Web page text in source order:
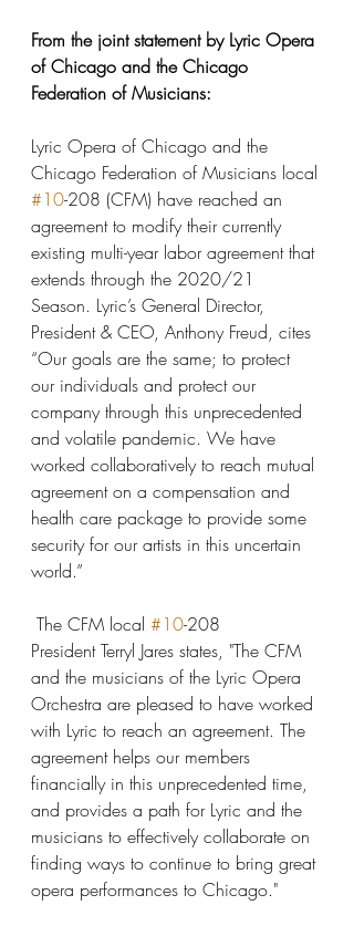
From the joint statement by Lyric Opera
of Chicago and the Chicago
Federation of Musicians:
Lyric Opera of Chicago and the
Chicago Federation of Musicians local
#10-208 (CFM) have reached an
agreement to modify their currently
existing multi-year labor agreement that
extends through the 2020/21
Season. Lyric’s General Director,
President & CEO, Anthony Freud, cites
“Our goals are the same; to protect
our individuals and protect our
company through this unprecedented
and volatile pandemic. We have
worked collaboratively to reach mutual
agreement on a compensation and
health care package to provide some
security for our artists in this uncertain
world.”
The CFM local #10-208
President Terryl Jares states, "The CFM
and the musicians of the Lyric Opera
Orchestra are pleased to have worked
with Lyric to reach an agreement. The
agreement helps our members
financially in this unprecedented time,
and provides a path for Lyric and the
musicians to effectively collaborate on
finding ways to continue to bring great
opera performances to Chicago."